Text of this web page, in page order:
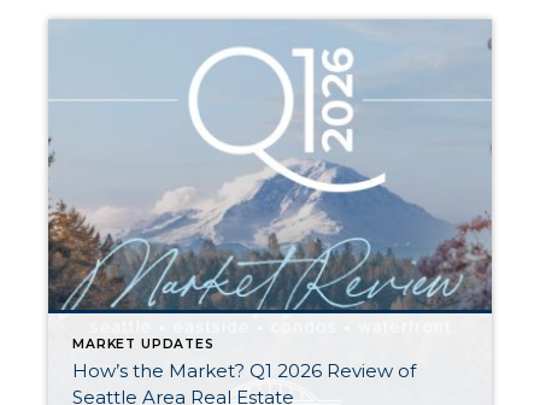
MARKET UPDATES
How’s the Market? Q1 2026 Review of
Seattle Area Real Estate